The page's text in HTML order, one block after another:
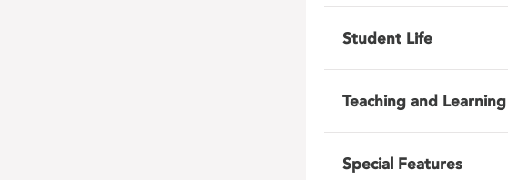
Student Life
Teaching and Learning
Special Features